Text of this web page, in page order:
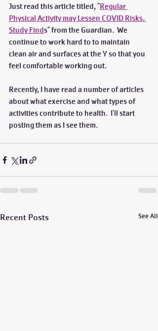
Just read this article titled, "Regular
Physical Activity may Lessen COVID Risks,
Study Finds" from the Guardian.  We
continue to work hard to to maintain
clean air and surfaces at the Y so that you
feel comfortable working out.
Recently, I have read a number of articles
about what exercise and what types of
activities contribute to health.  I'll start
posting them as I see them.
Recent Posts See All